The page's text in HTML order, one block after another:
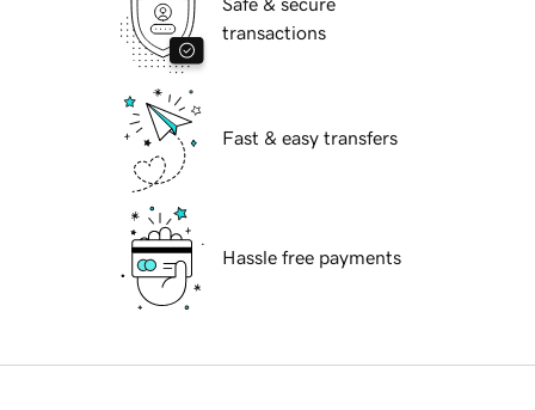
Safe & secure
transactions
Fast & easy transfers
Hassle free payments